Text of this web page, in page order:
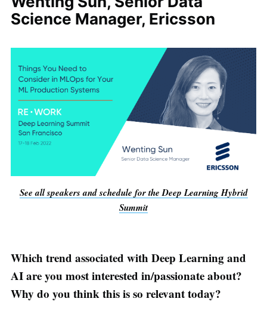
Science Manager, Ericsson
See all speakers and schedule for the Deep Learning Hybrid
Summit
Which trend associated with Deep Learning and
AI are you most interested in/passionate about?
Why do you think this is so relevant today?